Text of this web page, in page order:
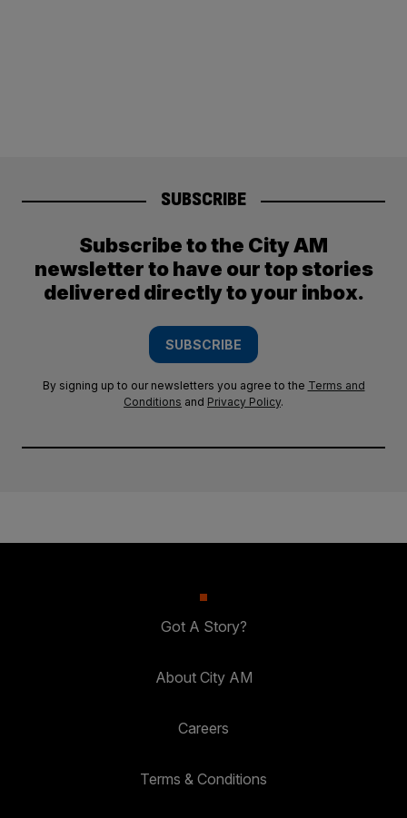
SUBSCRIBE
Subscribe to the City AM
newsletter to have our top stories
delivered directly to your inbox.
SUBSCRIBE
By signing up to our newsletters you agree to the Terms and
Conditions and Privacy Policy.
Got A Story?
About City AM
Careers
Terms & Conditions